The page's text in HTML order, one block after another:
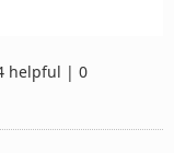
helpful | 0